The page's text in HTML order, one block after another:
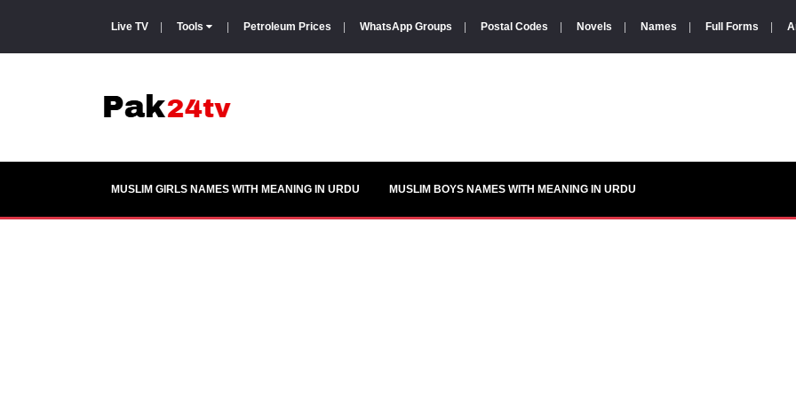
Live TV Tools Petroleum Prices WhatsApp Groups Postal Codes Novels Names Full Forms
MUSLIM GIRLS NAMES WITH MEANING IN URDU MUSLIM BOYS NAMES WITH MEANING IN URDU